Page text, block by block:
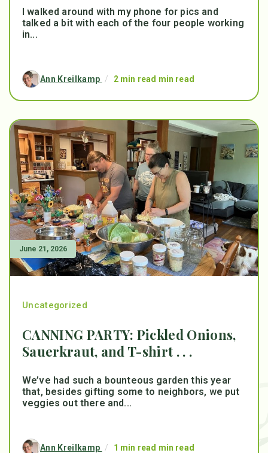
I walked around with my phone for pics and
talked a bit with each of the four people working
in...
Ann Kreilkamp / 2 min read min read
June 21, 2026
Uncategorized
CANNING PARTY: Pickled Onions,
Sauerkraut, and T-shirt . . .
We’ve had such a bounteous garden this year
that, besides gifting some to neighbors, we put
veggies out there and...
Ann Kreilkamp / 1 min read min read